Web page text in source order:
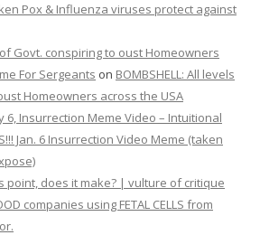
Pox & Influenza viruses protect against
of Govt. conspiring to oust Homeowners
For Sergeants on BOMBSHELL: All levels
Homeowners across the USA
6, Insurrection Meme Video – Intuitional
Jan. 6 Insurrection Video Meme (taken
point, does it make? | vulture of critique
companies using FETAL CELLS from